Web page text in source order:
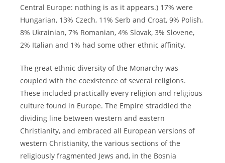
Central Europe: nothing is as it appears.) 17% were
Hungarian, 13% Czech, 11% Serb and Croat, 9% Polish,
8% Ukrainian, 7% Romanian, 4% Slovak, 3% Slovene,
2% Italian and 1% had some other ethnic affinity.
The great ethnic diversity of the Monarchy was
coupled with the coexistence of several religions.
These included practically every religion and religious
culture found in Europe. The Empire straddled the
dividing line between western and eastern
Christianity, and embraced all European versions of
western Christianity, the various sections of the
religiously fragmented Jews and, in the Bosnia